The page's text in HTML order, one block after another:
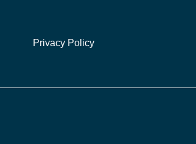
Privacy Policy